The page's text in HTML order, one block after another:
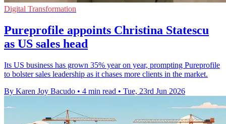
Digital Transformation
Pureprofile appoints Christina Statescu
as US sales head
Its US business has grown 35% year on year, prompting Pureprofile
to bolster sales leadership as it chases more clients in the market.
By Karen Joy Bacudo • 4 min read • Tue, 23rd Jun 2026